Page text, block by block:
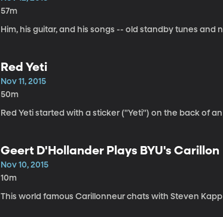
57m
Him, his guitar, and his songs -- old standby tunes and
Red Yeti
Nov 11, 2015
50m
Red Yeti started with a sticker ("Yeti") on the back of
Geert D'Hollander Plays BYU's Carillon
Nov 10, 2015
10m
This world famous Carillonneur chats with Steven